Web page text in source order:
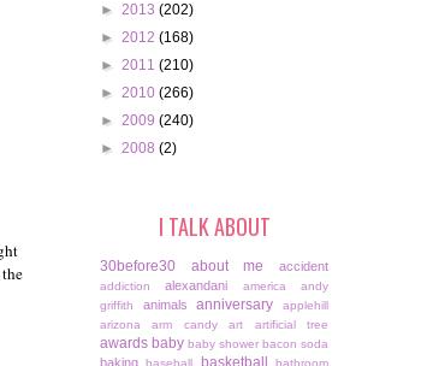
► 2013 (202)
► 2012 (168)
► 2011 (210)
► 2010 (266)
► 2009 (240)
► 2008 (2)
I TALK ABOUT
30before30 about me accident
addiction alexandani america
andy
griffith
animals anniversary
applehill
arizona
arm candy art artificial tree
awards baby baby shower bacon soda
baking